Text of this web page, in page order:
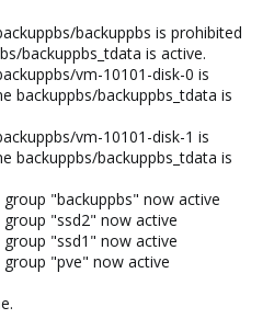
backuppbs is prohibited
backuppbs_tdata is active.
vm-10101-disk-0 is
backuppbs/backuppbs_tdata is
vm-10101-disk-1 is
backuppbs/backuppbs_tdata is
"backuppbs" now active
"ssd2" now active
"ssd1" now active
"pve" now active